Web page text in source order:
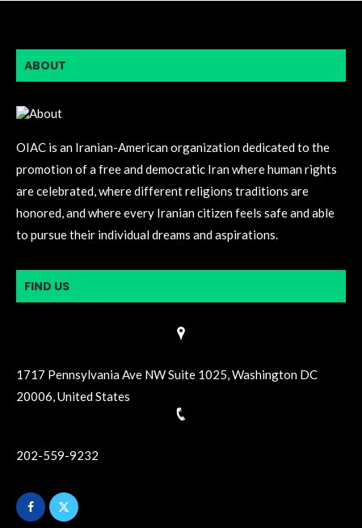
ABOUT
OIAC is an Iranian-American organization dedicated to the
promotion of a free and democratic Iran where human rights
are celebrated, where different religions traditions are
honored, and where every Iranian citizen feels safe and able
to pursue their individual dreams and aspirations.
FIND US
1717 Pennsylvania Ave NW Suite 1025, Washington DC
20006, United States
202-559-9232